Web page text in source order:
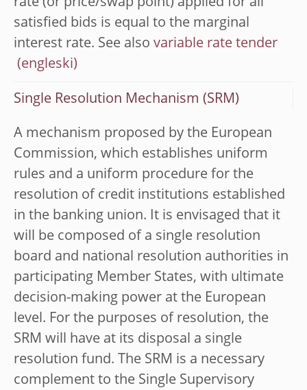
rate (or price/swap point) applied for all
satisfied bids is equal to the marginal
interest rate. See also variable rate tender
Single Resolution Mechanism (SRM)
A mechanism proposed by the European
Commission, which establishes uniform
rules and a uniform procedure for the
resolution of credit institutions established
in the banking union. It is envisaged that it
will be composed of a single resolution
board and national resolution authorities in
participating Member States, with ultimate
decision-making power at the European
level. For the purposes of resolution, the
SRM will have at its disposal a single
resolution fund. The SRM is a necessary
complement to the Single Supervisory